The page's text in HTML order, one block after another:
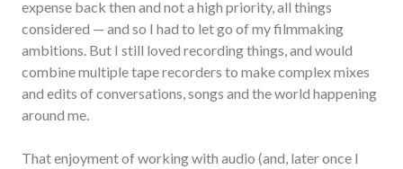
expense back then and not a high priority, all things
considered — and so I had to let go of my filmmaking
ambitions. But I still loved recording things, and would
combine multiple tape recorders to make complex mixes
and edits of conversations, songs and the world happening
around me.
That enjoyment of working with audio (and, later once I